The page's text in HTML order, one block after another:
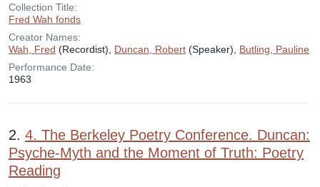
Collection Title:
Fred Wah fonds
Creator Names:
Wah, Fred (Recordist), Duncan, Robert (Speaker), Butling, Pauline
Performance Date:
1963
2. 4. The Berkeley Poetry Conference. Duncan:
Psyche-Myth and the Moment of Truth: Poetry
Reading